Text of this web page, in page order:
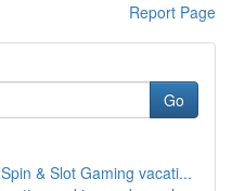
Report Page
Go
& Slot Gaming vacati...